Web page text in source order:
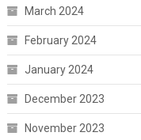
March 2024
February 2024
January 2024
December 2023
November 2023